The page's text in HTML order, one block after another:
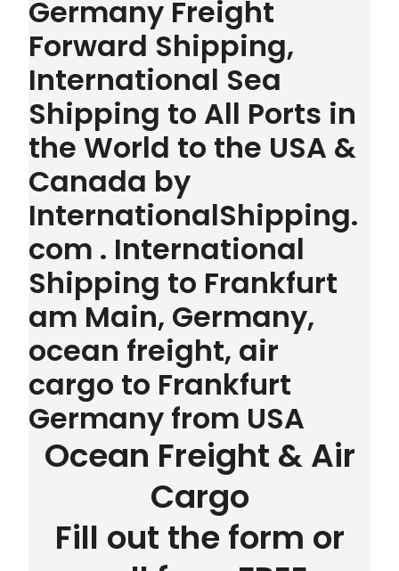
Germany Freight
Forward Shipping,
International Sea
Shipping to All Ports in
the World to the USA &
Canada by
InternationalShipping.
com . International
Shipping to Frankfurt
am Main, Germany,
ocean freight, air
cargo to Frankfurt
Germany from USA
Ocean Freight & Air
Cargo
Fill out the form or